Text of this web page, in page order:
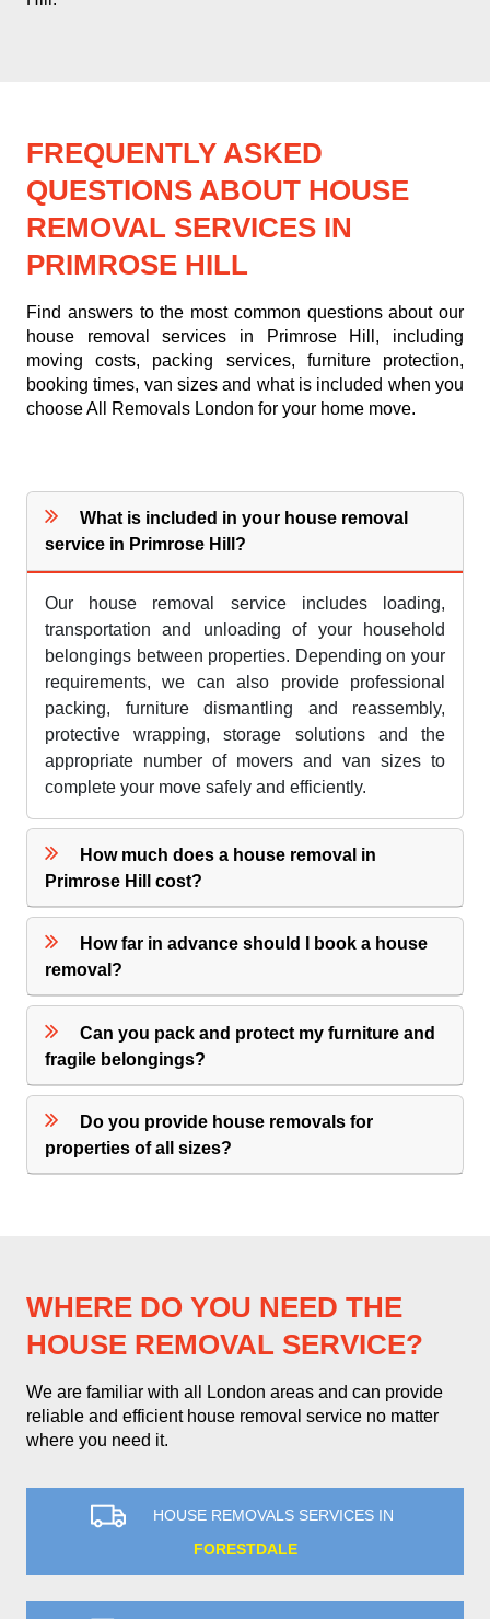
FREQUENTLY ASKED
QUESTIONS ABOUT HOUSE
REMOVAL SERVICES IN
PRIMROSE HILL
Find answers to the most common questions about our
house removal services in Primrose Hill, including
moving costs, packing services, furniture protection,
booking times, van sizes and what is included when you
choose All Removals London for your home move.
What is included in your house removal
service in Primrose Hill?
Our house removal service includes loading,
transportation and unloading of your household
belongings between properties. Depending on your
requirements, we can also provide professional
packing, furniture dismantling and reassembly,
protective wrapping, storage solutions and the
appropriate number of movers and van sizes to
complete your move safely and efficiently.
How much does a house removal in
Primrose Hill cost?
How far in advance should I book a house
removal?
Can you pack and protect my furniture and
fragile belongings?
Do you provide house removals for
properties of all sizes?
WHERE DO YOU NEED THE
HOUSE REMOVAL SERVICE?
We are familiar with all London areas and can provide
reliable and efficient house removal service no matter
where you need it.
HOUSE REMOVALS SERVICES IN
FORESTDALE